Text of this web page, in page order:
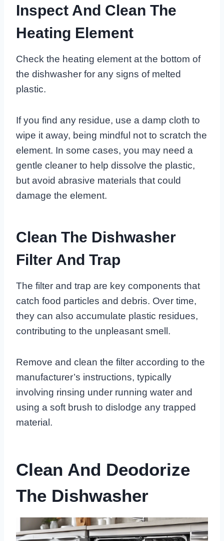
Inspect And Clean The
Heating Element
Check the heating element at the bottom of
the dishwasher for any signs of melted
plastic.
If you find any residue, use a damp cloth to
wipe it away, being mindful not to scratch the
element. In some cases, you may need a
gentle cleaner to help dissolve the plastic,
but avoid abrasive materials that could
damage the element.
Clean The Dishwasher
Filter And Trap
The filter and trap are key components that
catch food particles and debris. Over time,
they can also accumulate plastic residues,
contributing to the unpleasant smell.
Remove and clean the filter according to the
manufacturer’s instructions, typically
involving rinsing under running water and
using a soft brush to dislodge any trapped
material.
Clean And Deodorize
The Dishwasher